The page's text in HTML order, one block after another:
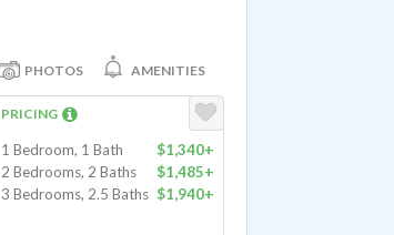
PHOTOS AMENITIES
PRICING
1 Bedroom, 1 Bath
$1,340+
2 Bedrooms, 2 Baths
$1,485+
3 Bedrooms, 2.5 Baths $1,940+